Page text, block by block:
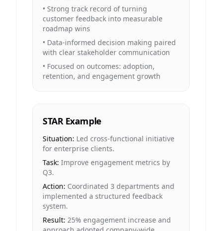
• Strong track record of turning
customer feedback into measurable
roadmap wins
• Data-informed decision making paired
with clear stakeholder communication
• Focused on outcomes: adoption,
retention, and engagement growth
STAR Example
Situation: Led cross-functional initiative
for enterprise clients.
Task: Improve engagement metrics by
Q3.
Action: Coordinated 3 departments and
implemented a structured feedback
system.
Result: 25% engagement increase and